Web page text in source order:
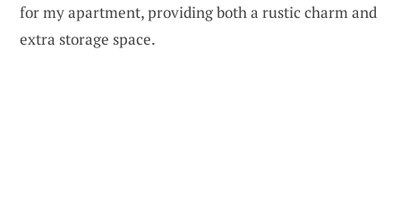
for my apartment, providing both a rustic charm and
extra storage space.